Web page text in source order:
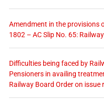
Amendment in the provisions
1802 – AC Slip No. 65:
Difficulties being faced by
Pensioners in availing
Railway Board Order on issue